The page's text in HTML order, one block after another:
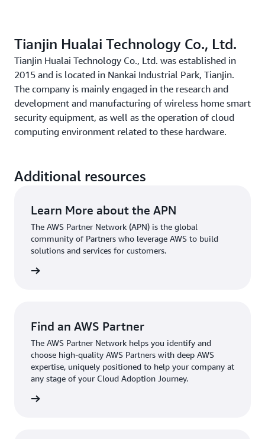
Tianjin Hualai Technology Co., Ltd.
Tianjin Hualai Technology Co., Ltd. was established in
2015 and is located in Nankai Industrial Park, Tianjin.
The company is mainly engaged in the research and
development and manufacturing of wireless home smart
security equipment, as well as the operation of cloud
computing environment related to these hardware.
Additional resources
Learn More about the APN
The AWS Partner Network (APN) is the global
community of Partners who leverage AWS to build
solutions and services for customers.
Find an AWS Partner
The AWS Partner Network helps you identify and
choose high-quality AWS Partners with deep AWS
expertise, uniquely positioned to help your company at
any stage of your Cloud Adoption Journey.